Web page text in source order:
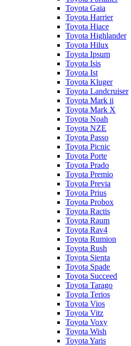
Toyota Gaia
Toyota Harrier
Toyota Hiace
Toyota Highlander
Toyota Hilux
Toyota Ipsum
Toyota Isis
Toyota Ist
Toyota Kluger
Toyota Landcruiser
Toyota Mark ii
Toyota Mark X
Toyota Noah
Toyota NZE
Toyota Passo
Toyota Picnic
Toyota Porte
Toyota Prado
Toyota Premio
Toyota Previa
Toyota Prius
Toyota Probox
Toyota Ractis
Toyota Raum
Toyota Rav4
Toyota Rumion
Toyota Rush
Toyota Sienta
Toyota Spade
Toyota Succeed
Toyota Tarago
Toyota Terios
Toyota Vios
Toyota Vitz
Toyota Voxy
Toyota Wish
Toyota Yaris